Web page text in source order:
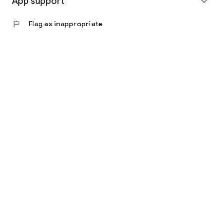
flag Flag as inappropriate